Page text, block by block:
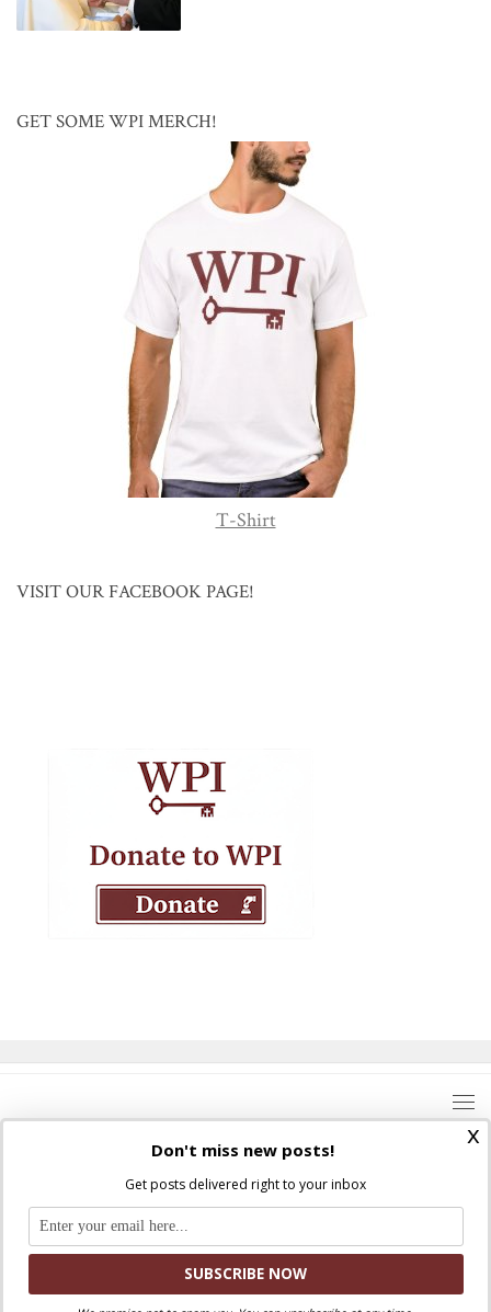
GET SOME WPI MERCH!
T-Shirt
VISIT OUR FACEBOOK PAGE!
Where Peter Is © 2026. All rights reserved.
Ad Majorem Dei Gloriam
x
Don't miss new posts!
Get posts delivered right to your inbox